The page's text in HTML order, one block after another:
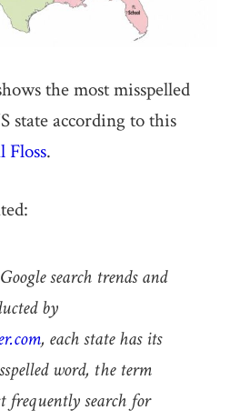
the most misspelled
state according to this
Floss.
search trends and
by
, each state has its
word, the term
frequently search for